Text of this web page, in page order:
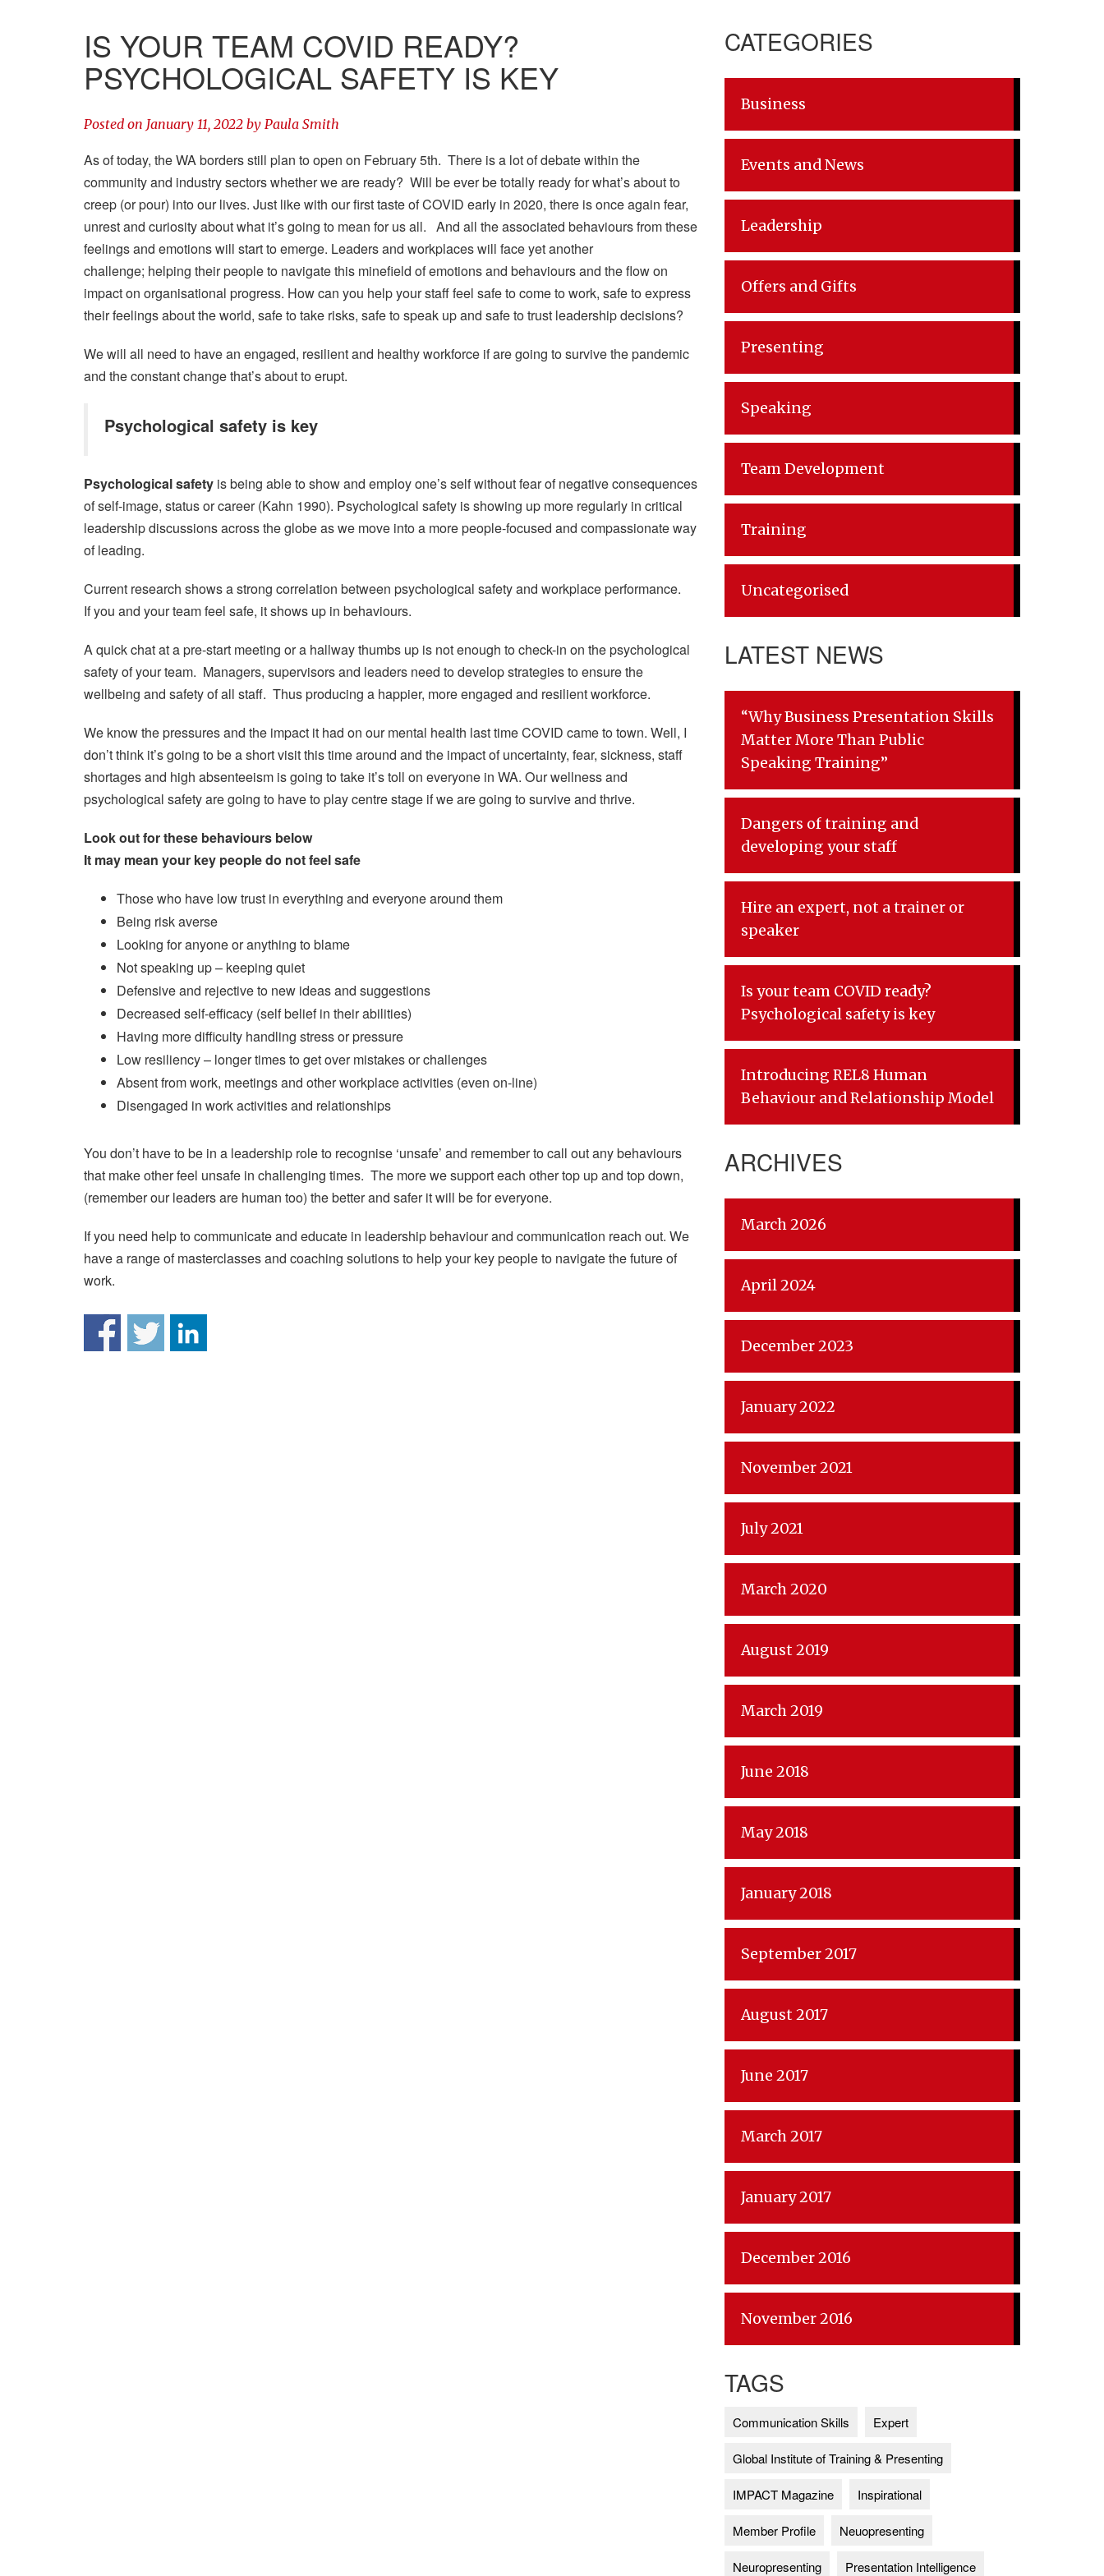
IS YOUR TEAM COVID READY?
PSYCHOLOGICAL SAFETY IS KEY
Posted on January 11, 2022 by Paula Smith
As of today, the WA borders still plan to open on February 5th. There is a lot of debate within the
community and industry sectors whether we are ready? Will be ever be totally ready for what’s about to
creep (or pour) into our lives. Just like with our first taste of COVID early in 2020, there is once again fear,
unrest and curiosity about what it’s going to mean for us all. And all the associated behaviours from these
feelings and emotions will start to emerge. Leaders and workplaces will face yet another
challenge; helping their people to navigate this minefield of emotions and behaviours and the flow on
impact on organisational progress. How can you help your staff feel safe to come to work, safe to express
their feelings about the world, safe to take risks, safe to speak up and safe to trust leadership decisions?
We will all need to have an engaged, resilient and healthy workforce if are going to survive the pandemic
and the constant change that’s about to erupt.
Psychological safety is key
Psychological safety is being able to show and employ one’s self without fear of negative consequences
of self-image, status or career (Kahn 1990). Psychological safety is showing up more regularly in critical
leadership discussions across the globe as we move into a more people-focused and compassionate way
of leading.
Current research shows a strong correlation between psychological safety and workplace performance.
If you and your team feel safe, it shows up in behaviours.
A quick chat at a pre-start meeting or a hallway thumbs up is not enough to check-in on the psychological
safety of your team. Managers, supervisors and leaders need to develop strategies to ensure the
wellbeing and safety of all staff. Thus producing a happier, more engaged and resilient workforce.
We know the pressures and the impact it had on our mental health last time COVID came to town. Well, I
don’t think it’s going to be a short visit this time around and the impact of uncertainty, fear, sickness, staff
shortages and high absenteeism is going to take it’s toll on everyone in WA. Our wellness and
psychological safety are going to have to play centre stage if we are going to survive and thrive.
Look out for these behaviours below
It may mean your key people do not feel safe
Those who have low trust in everything and everyone around them
Being risk averse
Looking for anyone or anything to blame
Not speaking up – keeping quiet
Defensive and rejective to new ideas and suggestions
Decreased self-efficacy (self belief in their abilities)
Having more difficulty handling stress or pressure
Low resiliency – longer times to get over mistakes or challenges
Absent from work, meetings and other workplace activities (even on-line)
Disengaged in work activities and relationships
You don’t have to be in a leadership role to recognise ‘unsafe’ and remember to call out any behaviours
that make other feel unsafe in challenging times. The more we support each other top up and top down,
(remember our leaders are human too) the better and safer it will be for everyone.
If you need help to communicate and educate in leadership behaviour and communication reach out. We
have a range of masterclasses and coaching solutions to help your key people to navigate the future of
work.
CATEGORIES
Business
Events and News
Leadership
Offers and Gifts
Presenting
Speaking
Team Development
Training
Uncategorised
LATEST NEWS
“Why Business Presentation Skills
Matter More Than Public
Speaking Training”
Dangers of training and
developing your staff
Hire an expert, not a trainer or
speaker
Is your team COVID ready?
Psychological safety is key
Introducing REL8 Human
Behaviour and Relationship Model
ARCHIVES
March 2026
April 2024
December 2023
January 2022
November 2021
July 2021
March 2020
August 2019
March 2019
June 2018
May 2018
January 2018
September 2017
August 2017
June 2017
March 2017
January 2017
December 2016
November 2016
TAGS
Communication Skills Expert
Global Institute of Training & Presenting
IMPACT Magazine Inspirational
Member Profile Neuopresenting
Neuropresenting Presentation Intelligence